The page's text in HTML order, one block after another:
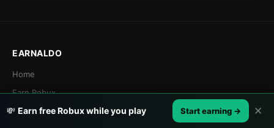
EARNALDO
Home
Earn Robux
Games
💸 Earn free Robux while you play Start earning → ✕